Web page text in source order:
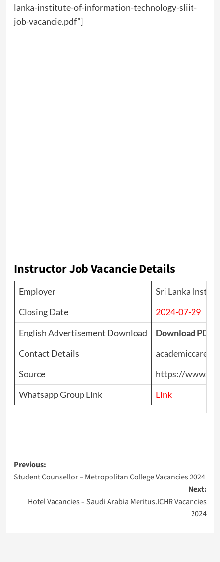
lanka-institute-of-information-technology-sliit-
job-vacancie.pdf”]
Instructor Job Vacancie Details
Employer
Sri Lanka
Closing Date
2024-07-29
English Advertisement Download
Download PDF
Contact Details
Source
https://
Whatsapp Group Link
Link
Post
navigation
Previous:
Student Counsellor – Metropolitan College Vacancies 2024
Next:
Hotel Vacancies – Saudi Arabia Meritus.ICHR Vacancies
2024